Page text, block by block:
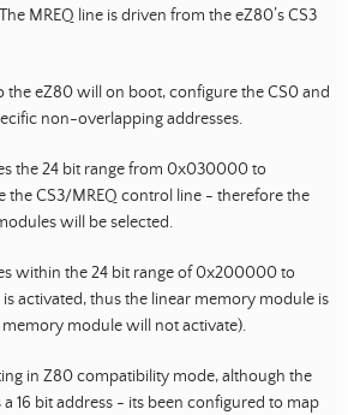
MREQ line is driven from the eZ80’s CS3
the eZ80 will on boot, configure the CS0 and
non-overlapping addresses.
the 24 bit range from 0x030000 to
the CS3/MREQ control line - therefore the
will be selected.
within the 24 bit range of 0x200000 to
is activated, thus the linear memory module is
module will not activate).
in Z80 compatibility mode, although the
16 bit address - its been configured to map